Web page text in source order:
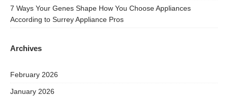
7 Ways Your Genes Shape How You Choose Appliances
According to Surrey Appliance Pros
Archives
February 2026
January 2026